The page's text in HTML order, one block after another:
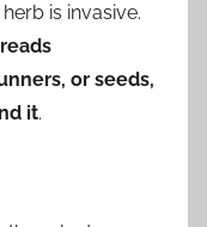
is invasive.
or seeds,
it.